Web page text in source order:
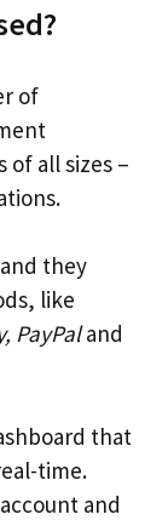
of
of all sizes –
they
like
PayPaland
that
time.
and